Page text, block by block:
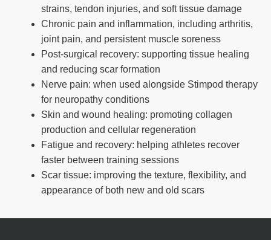
strains, tendon injuries, and soft tissue damage
Chronic pain and inflammation, including arthritis,
joint pain, and persistent muscle soreness
Post-surgical recovery: supporting tissue healing
and reducing scar formation
Nerve pain: when used alongside Stimpod therapy
for neuropathy conditions
Skin and wound healing: promoting collagen
production and cellular regeneration
Fatigue and recovery: helping athletes recover
faster between training sessions
Scar tissue: improving the texture, flexibility, and
appearance of both new and old scars